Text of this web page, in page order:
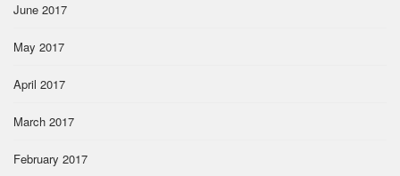
June 2017
May 2017
April 2017
March 2017
February 2017